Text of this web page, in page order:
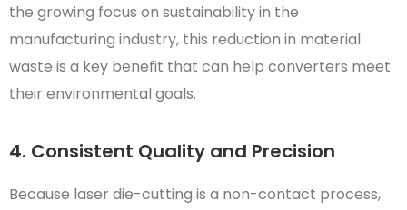
the growing focus on sustainability in the
manufacturing industry, this reduction in material
waste is a key benefit that can help converters meet
their environmental goals.
4. Consistent Quality and Precision
Because laser die-cutting is a non-contact process,